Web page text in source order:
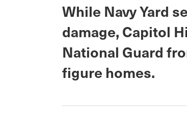
While Navy Yard
damage, Capitol
National Guard
figure homes.